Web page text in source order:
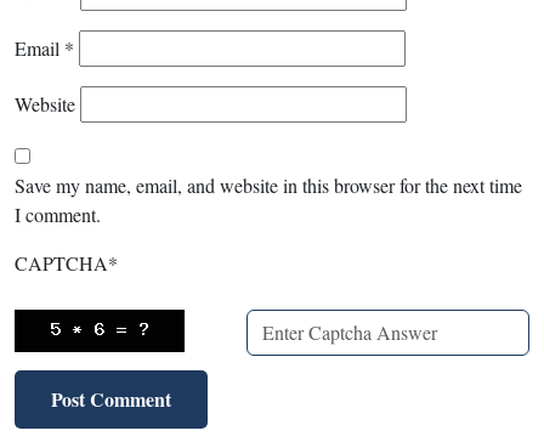
Email *
Website
Save my name, email, and website in this browser for the next time
I comment.
CAPTCHA*